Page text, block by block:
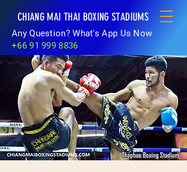
CHIANG MAI THAI BOXING STADIUMS
Any Question? What's App Us Now
+66 91 999 8836